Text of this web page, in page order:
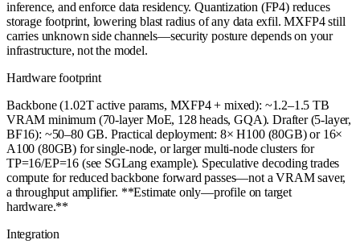
inference, and enforce data residency. Quantization (FP4) reduces
storage footprint, lowering blast radius of any data exfil. MXFP4 still
carries unknown side channels—security posture depends on your
infrastructure, not the model.
Hardware footprint
Backbone (1.02T active params, MXFP4 + mixed): ~1.2–1.5 TB
VRAM minimum (70-layer MoE, 128 heads, GQA). Drafter (5-layer,
BF16): ~50–80 GB. Practical deployment: 8× H100 (80GB) or 16×
A100 (80GB) for single-node, or larger multi-node clusters for
TP=16/EP=16 (see SGLang example). Speculative decoding trades
compute for reduced backbone forward passes—not a VRAM saver,
a throughput amplifier. **Estimate only—profile on target
hardware.**
Integration